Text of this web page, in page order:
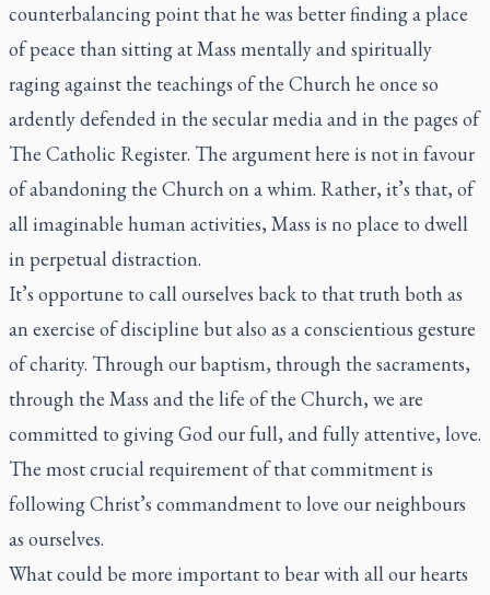
counterbalancing point that he was better finding a place
of peace than sitting at Mass mentally and spiritually
raging against the teachings of the Church he once so
ardently defended in the secular media and in the pages of
The Catholic Register. The argument here is not in favour
of abandoning the Church on a whim. Rather, it’s that, of
all imaginable human activities, Mass is no place to dwell
in perpetual distraction.
It’s opportune to call ourselves back to that truth both as
an exercise of discipline but also as a conscientious gesture
of charity. Through our baptism, through the sacraments,
through the Mass and the life of the Church, we are
committed to giving God our full, and fully attentive, love.
The most crucial requirement of that commitment is
following Christ’s commandment to love our neighbours
as ourselves.
What could be more important to bear with all our hearts